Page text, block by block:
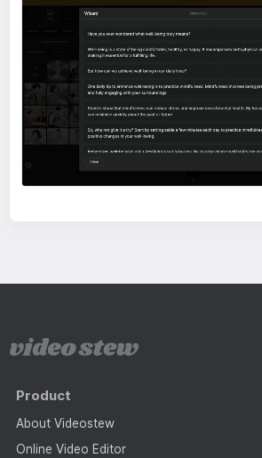
Product
About Videostew
Online Video Editor